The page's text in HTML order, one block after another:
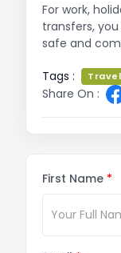
For work,
transfers,
safe and
Tags :
Share On :
First Name *